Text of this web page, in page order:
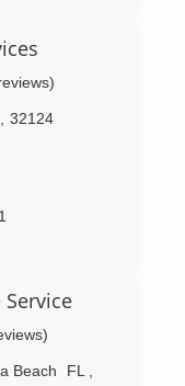
32124
Beach FL